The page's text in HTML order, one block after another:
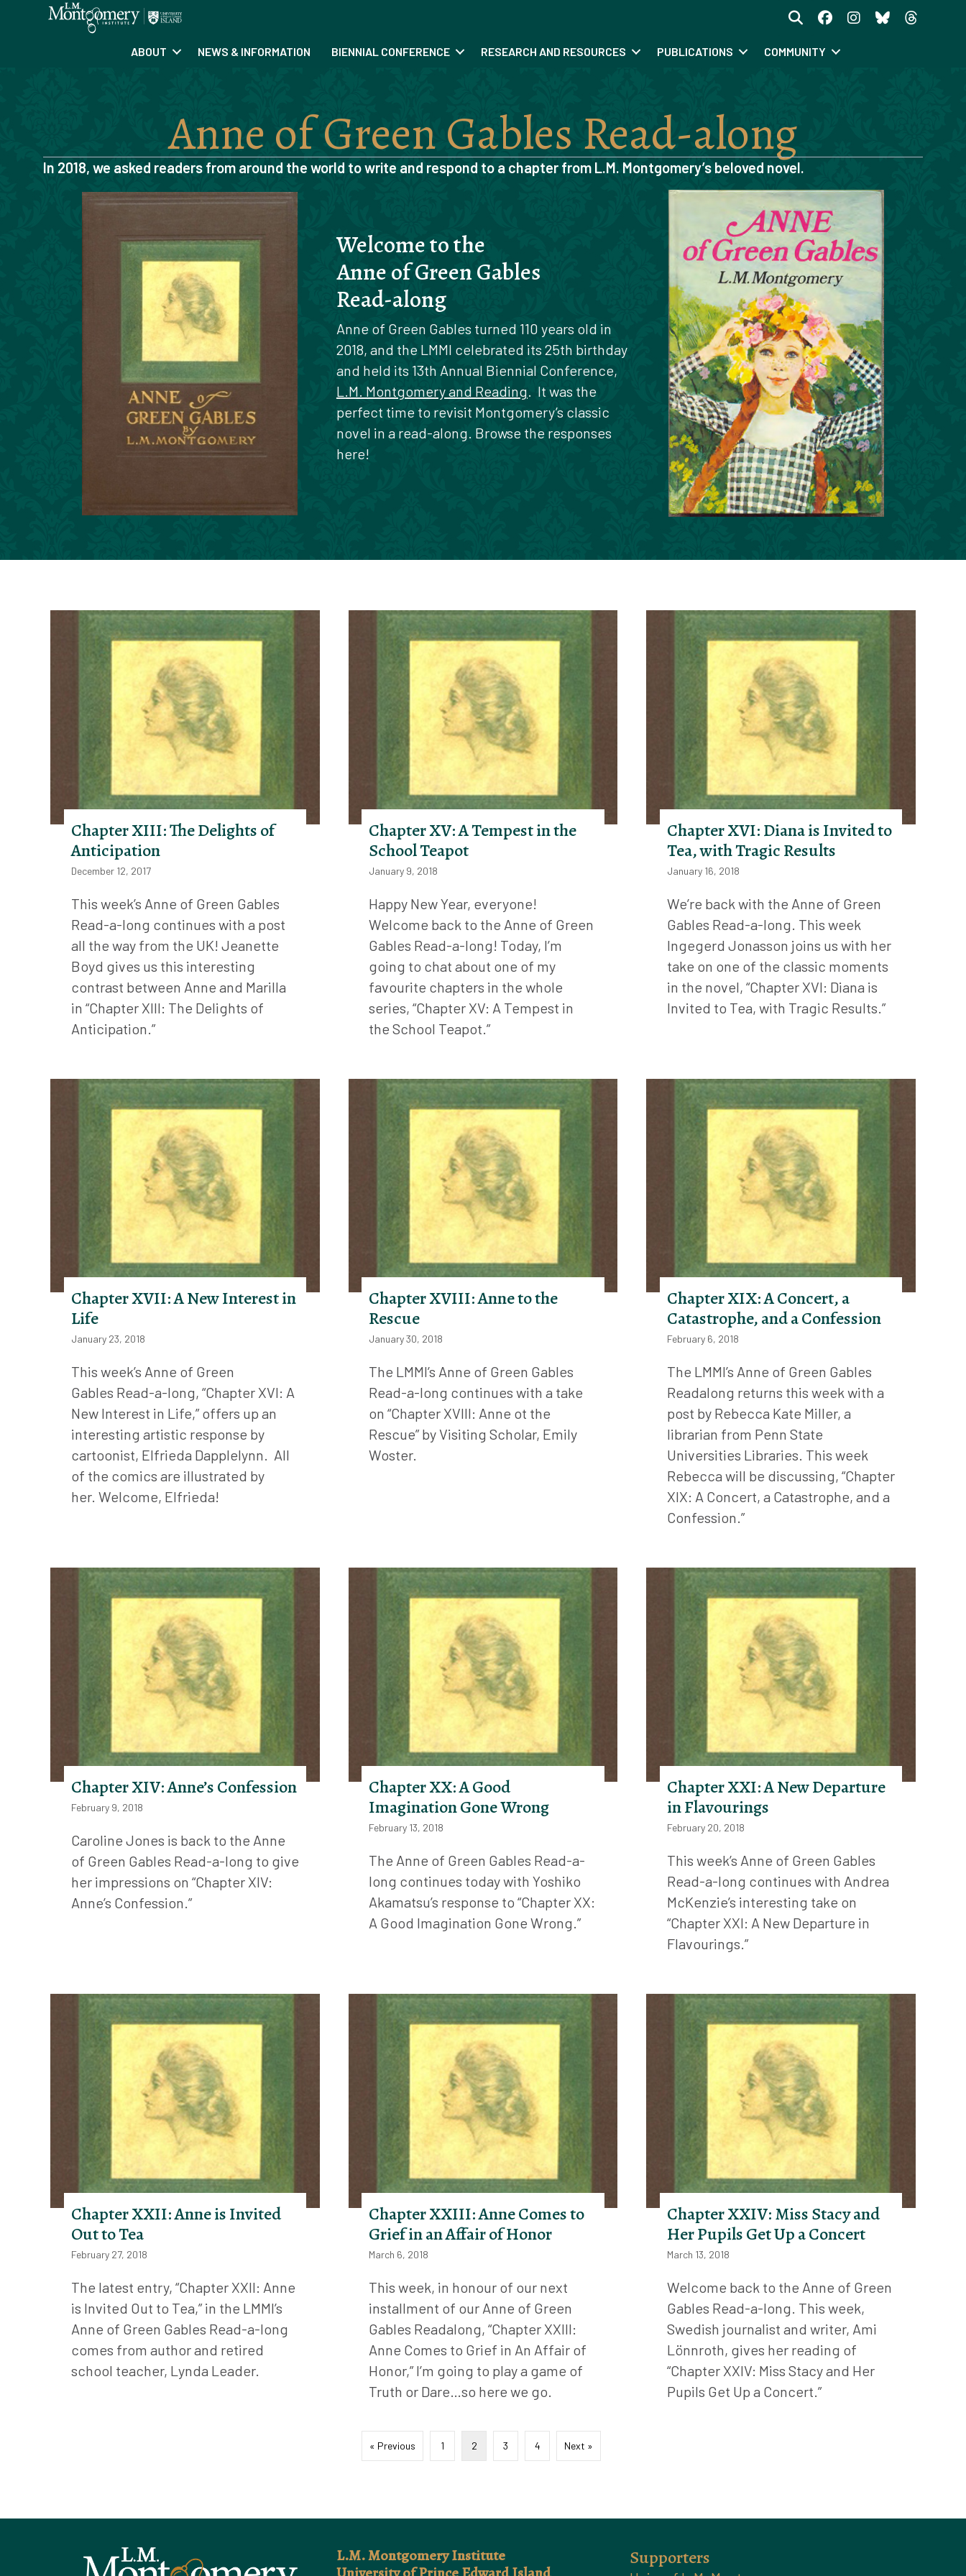
ABOUT NEWS & INFORMATION BIENNIAL CONFERENCE RESEARCH AND RESOURCES PUBLICATIONS COMMUNITY
Anne of Green Gables Read-along
In 2018, we asked readers from around the world to write and respond to a chapter from L.M. Montgomery’s beloved novel.
Welcome to the
Anne of Green Gables
Read-along
Anne of Green Gables turned 110 years old in
2018, and the LMMI celebrated its 25th birthday
and held its 13th Annual Biennial Conference,
L.M. Montgomery and Reading. It was the
perfect time to revisit Montgomery’s classic
novel in a read-along. Browse the responses
here!
Chapter XIII: The Delights of
Anticipation
December 12, 2017
This week’s Anne of Green Gables
Read-a-long continues with a post
all the way from the UK! Jeanette
Boyd gives us this interesting
contrast between Anne and Marilla
in “Chapter XIII: The Delights of
Anticipation.”
Chapter XV: A Tempest in the
School Teapot
January 9, 2018
Happy New Year, everyone!
Welcome back to the Anne of Green
Gables Read-a-long! Today, I’m
going to chat about one of my
favourite chapters in the whole
series, “Chapter XV: A Tempest in
the School Teapot.”
Chapter XVI: Diana is Invited to
Tea, with Tragic Results
January 16, 2018
We’re back with the Anne of Green
Gables Read-a-long. This week
Ingegerd Jonasson joins us with her
take on one of the classic moments
in the novel, “Chapter XVI: Diana is
Invited to Tea, with Tragic Results.”
Chapter XVII: A New Interest in
Life
January 23, 2018
This week’s Anne of Green
Gables Read-a-long, “Chapter XVI: A
New Interest in Life,” offers up an
interesting artistic response by
cartoonist, Elfrieda Dapplelynn. All
of the comics are illustrated by
her. Welcome, Elfrieda!
Chapter XVIII: Anne to the
Rescue
January 30, 2018
The LMMI’s Anne of Green Gables
Read-a-long continues with a take
on “Chapter XVIII: Anne ot the
Rescue” by Visiting Scholar, Emily
Woster.
Chapter XIX: A Concert, a
Catastrophe, and a Confession
February 6, 2018
The LMMI’s Anne of Green Gables
Readalong returns this week with a
post by Rebecca Kate Miller, a
librarian from Penn State
Universities Libraries. This week
Rebecca will be discussing, “Chapter
XIX: A Concert, a Catastrophe, and a
Confession.”
Chapter XIV: Anne’s Confession
February 9, 2018
Caroline Jones is back to the Anne
of Green Gables Read-a-long to give
her impressions on “Chapter XIV:
Anne’s Confession.”
Chapter XX: A Good
Imagination Gone Wrong
February 13, 2018
The Anne of Green Gables Read-a-
long continues today with Yoshiko
Akamatsu’s response to “Chapter XX:
A Good Imagination Gone Wrong.”
Chapter XXI: A New Departure
in Flavourings
February 20, 2018
This week’s Anne of Green Gables
Read-a-long continues with Andrea
McKenzie’s interesting take on
“Chapter XXI: A New Departure in
Flavourings.”
Chapter XXII: Anne is Invited
Out to Tea
February 27, 2018
The latest entry, “Chapter XXII: Anne
is Invited Out to Tea,” in the LMMI’s
Anne of Green Gables Read-a-long
comes from author and retired
school teacher, Lynda Leader.
Chapter XXIII: Anne Comes to
Grief in an Affair of Honor
March 6, 2018
This week, in honour of our next
installment of our Anne of Green
Gables Readalong, “Chapter XXIII:
Anne Comes to Grief in An Affair of
Honor,” I’m going to play a game of
Truth or Dare…so here we go.
Chapter XXIV: Miss Stacy and
Her Pupils Get Up a Concert
March 13, 2018
Welcome back to the Anne of Green
Gables Read-a-long. This week,
Swedish journalist and writer, Ami
Lönnroth, gives her reading of
“Chapter XXIV: Miss Stacy and Her
Pupils Get Up a Concert.”
« Previous 1 2 3 4 Next »
L.M. Montgomery Institute
Supporters